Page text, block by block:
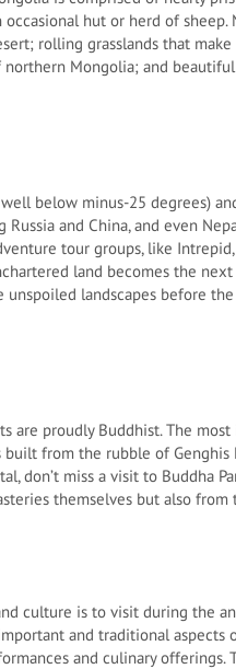
hut or herd of sheep.
rolling grasslands that
Mongolia; and
below minus-25 degrees)
and China, and even
tour groups, like
land becomes the next
unspoiled landscapes before
are proudly Buddhist. The
from the rubble of Genghis
don’t miss a visit to Buddha
themselves but also
culture is to visit during the
and traditional aspects
and culinary offerings.